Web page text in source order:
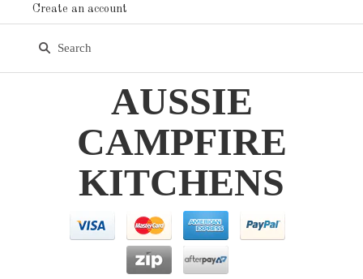
Create an account
AUSSIE
CAMPFIRE
KITCHENS